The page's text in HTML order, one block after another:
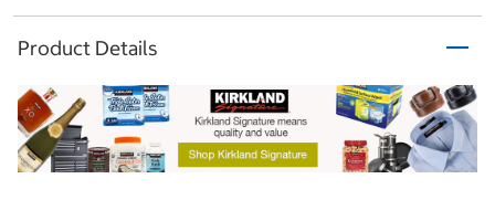
Product Details